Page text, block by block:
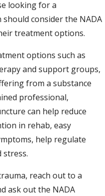
looking for a
consider the NADA
treatment options.
options such as
and support groups,
from a substance
professional,
can help reduce
in rehab, easy
help regulate
stress.
reach out to a
ask out the NADA